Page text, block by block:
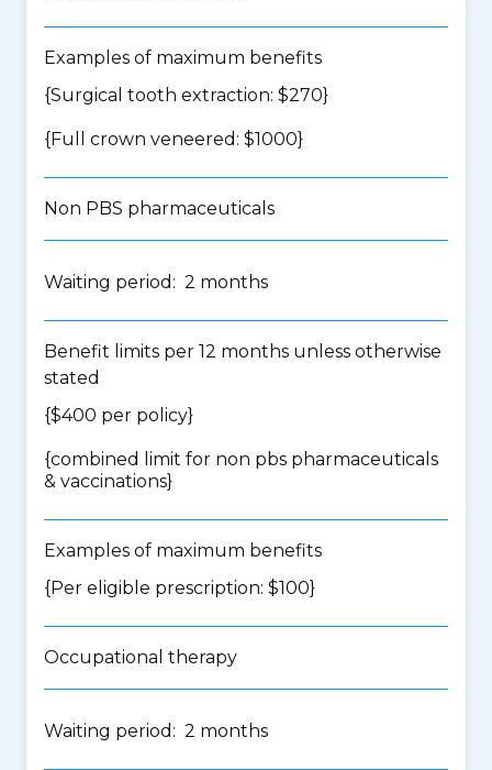
Examples of maximum benefits
{Surgical tooth extraction: $270}
{Full crown veneered: $1000}
Non PBS pharmaceuticals
Waiting period: 2 months
Benefit limits per 12 months unless otherwise
stated
{$400 per policy}
{combined limit for non pbs pharmaceuticals
& vaccinations}
Examples of maximum benefits
{Per eligible prescription: $100}
Occupational therapy
Waiting period: 2 months